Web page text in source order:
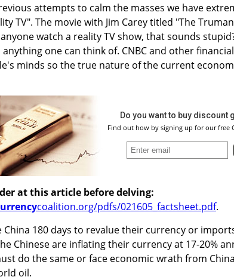
attempts to calm the masses we have
TV". The movie with Jim Carey titled "The
watch a reality TV show, that sounds
one can think of. CNBC and other
minds so the true nature of the current
Do you want to buy
Find out how by signing up for our free
at this article before delving:
coalition.org/pdfs/021605_factsheet.pdf.
China 180 days to revalue their currency or
Chinese are inflating their currency at 17-20%
do the same or face economic wrath from
oil.